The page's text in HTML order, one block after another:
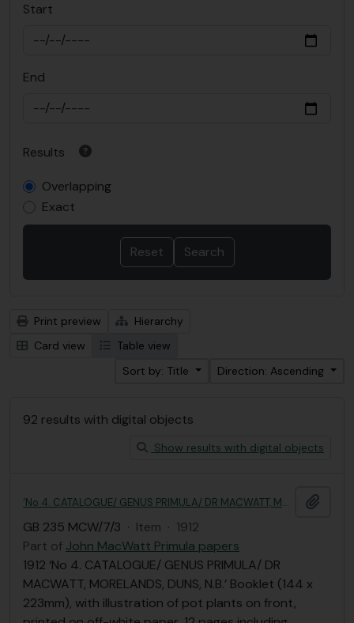
Start
End
Results
Overlapping
Exact
Print preview
Hierarchy
Card view
Table view
Sort by: Title
Direction: Ascending
92 results with digital objects
Show results with digital objects
‘No 4. CATALOGUE/ GENUS PRIMULA/ DR MACWATT, MORELANDS, DUNS, N.B.’
GB 235 MCW/7/3 · Item · 1912
Part of John MacWatt Primula papers
1912 ‘No 4. CATALOGUE/ GENUS PRIMULA/ DR
MACWATT, MORELANDS, DUNS, N.B.’ Booklet (144 x
223mm), with illustration of pot plants on front,